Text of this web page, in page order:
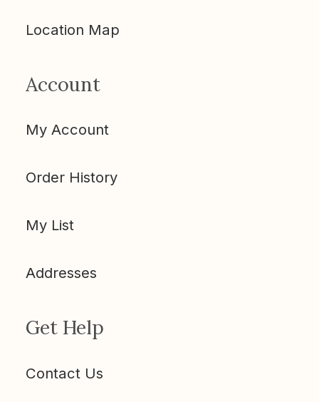
Location Map
Account
My Account
Order History
My List
Addresses
Get Help
Contact Us